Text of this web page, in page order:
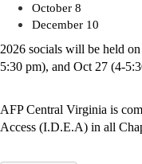
October 8
December 10
2026 socials will be held
5:30 pm), and Oct 27 (4-
AFP Central Virginia is
Access (I.D.E.A) in all